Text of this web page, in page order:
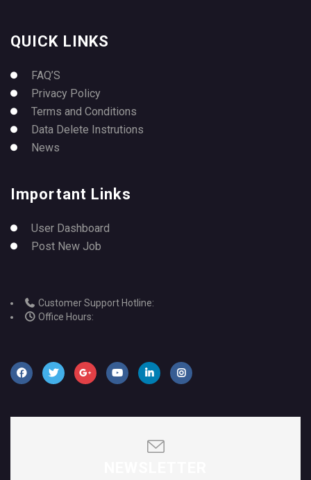
QUICK LINKS
FAQ’S
Privacy Policy
Terms and Conditions
Data Delete Instrutions
News
Important Links
User Dashboard
Post New Job
Customer Support Hotline:
Office Hours: